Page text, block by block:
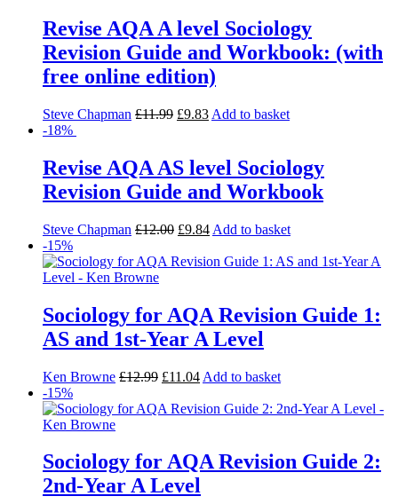
Revise AQA A level Sociology
Revision Guide and Workbook: (with
free online edition)
Steve Chapman £11.99 £9.83 Add to basket
-18%
Revise AQA AS level Sociology
Revision Guide and Workbook
Steve Chapman £12.00 £9.84 Add to basket
-15%
Sociology for AQA Revision Guide 1:
AS and 1st-Year A Level
Ken Browne £12.99 £11.04 Add to basket
-15%
Sociology for AQA Revision Guide 2:
2nd-Year A Level